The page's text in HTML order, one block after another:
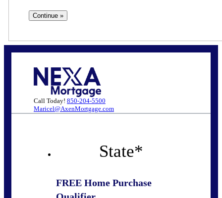
Call Today! 850-204-5500
Maricel@AxenMortgage.com
State*
FREE Home Purchase